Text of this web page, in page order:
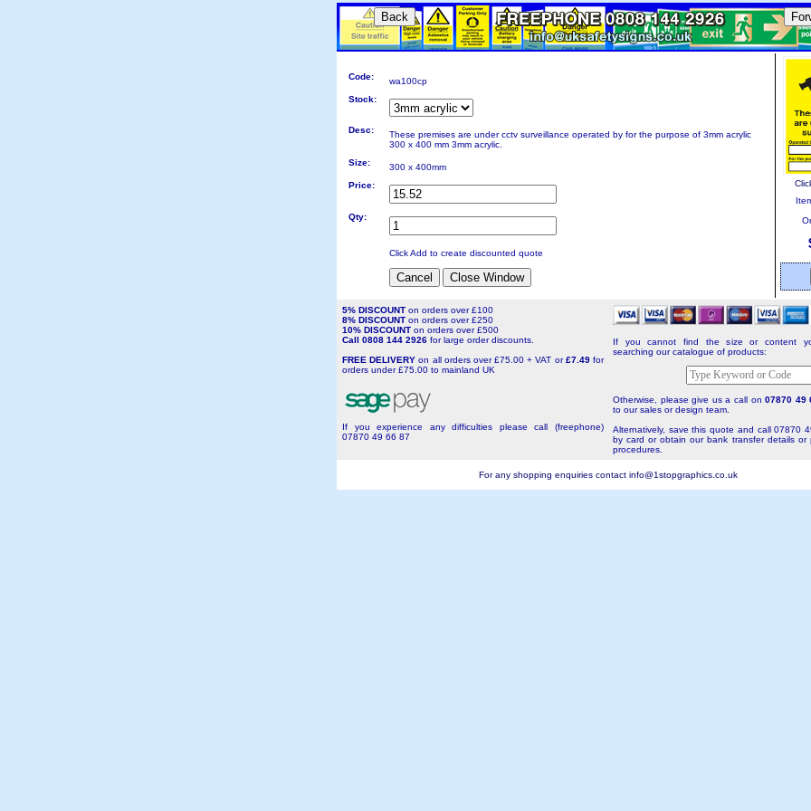
Back
Code:
wa100cp
Stock:
Desc:
These premises are under cctv surveillance operated by for the purpose of 3mm acrylic
300 x 400 mm 3mm acrylic.
Size:
300 x 400mm
Price:
Qty:
Click Add to create discounted quote
5% DISCOUNT on orders over £100
8% DISCOUNT on orders over £250
10% DISCOUNT on orders over £500
Call 0808 144 2926 for large order discounts.
FREE DELIVERYon all orders over £75.00 + VAT or£7.49for
orders under £75.00 to mainland UK
If you experience any difficulties please call (freephone)
07870 49 66 87
If you cannot find the size or content
searching our catalogue of products:
Otherwise, please give us a call on 07870 49
to our sales or design team.
Alternatively, save this quote and call 07870
by card or obtain our bank transfer details or
procedures.
For any shopping enquiries contact info@1stopgraphics.co.uk